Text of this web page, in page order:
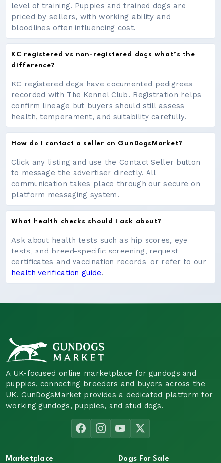
level of training. Puppies and trained dogs are
priced by sellers, with working ability and
bloodlines often influencing cost.
KC registered vs non-registered dogs what’s the
difference?
KC registered dogs have documented pedigrees
recorded with The Kennel Club. Registration helps
confirm lineage but buyers should still assess
health, temperament, and suitability carefully.
How do I contact a seller on GunDogsMarket?
Click any listing and use the Contact Seller button
to message the advertiser directly. All
communication takes place through our secure on
platform messaging system.
What health checks should I ask about?
Ask about health tests such as hip scores, eye
tests, and breed-specific screening, request
certificates and vaccination records, or refer to our
health verification guide.
A UK-focused online marketplace for gundogs and
puppies, connecting breeders and buyers across the
UK. GunDogsMarket provides a dedicated platform for
working gundogs, puppies, and stud dogs.
Marketplace Dogs For Sale